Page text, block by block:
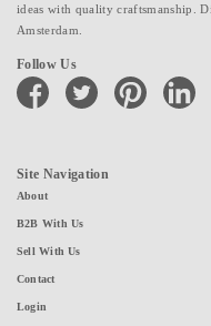
ideas with quality craftsmanship.
Amsterdam.
Follow Us
facebook twitter pinterest linkedin
Site Navigation
About
B2B With Us
Sell With Us
Contact
Login